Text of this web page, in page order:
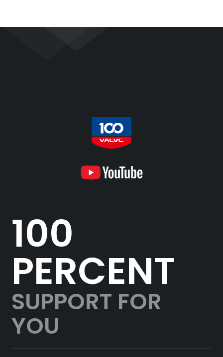
100
PERCENT
SUPPORT FOR
YOU